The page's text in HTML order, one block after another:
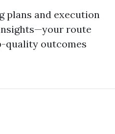
plans and execution
route
quality outcomes